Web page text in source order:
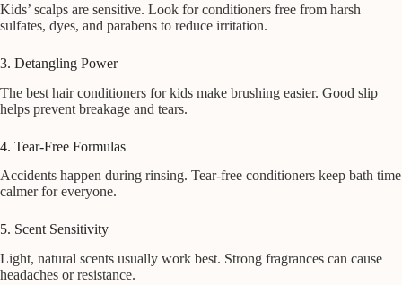
Kids’ scalps are sensitive. Look for conditioners free from harsh
sulfates, dyes, and parabens to reduce irritation.
3. Detangling Power
The best hair conditioners for kids make brushing easier. Good slip
helps prevent breakage and tears.
4. Tear-Free Formulas
Accidents happen during rinsing. Tear-free conditioners keep bath time
calmer for everyone.
5. Scent Sensitivity
Light, natural scents usually work best. Strong fragrances can cause
headaches or resistance.